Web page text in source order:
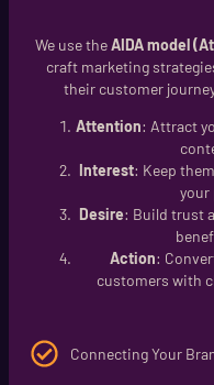
We use theAIDA model
craft marketing
their customer
Attention: Attract
Interest: Keep
your
Desire: Build trust
Action:
customers with
Connecting Your